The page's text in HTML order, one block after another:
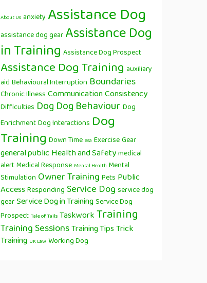
About Us anxiety Assistance Dog
assistance dog gearAssistance Dog
in Training Assistance Dog Prospect
Assistance Dog Training auxiliary
aidBehavioural Interruption Boundaries
Chronic IllnessCommunicationConsistency
Difficulties DogDog BehaviourDog
EnrichmentDog Interactions Dog
Training Down Timeesa ExerciseGear
general publicHealth and Safetymedical
alertMedical Response Mental Health Mental
Stimulation Owner TrainingPets Public
AccessResponding Service Dogservice dog
gearService Dog in TrainingService Dog
ProspectTale of TailsTaskworkTraining
Training SessionsTraining TipsTrick
Training UK LawWorking Dog